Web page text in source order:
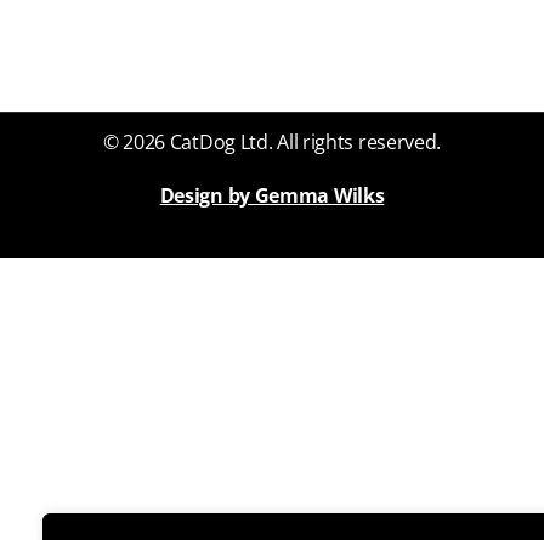
© 2026 CatDog Ltd. All rights reserved.
Design by Gemma Wilks